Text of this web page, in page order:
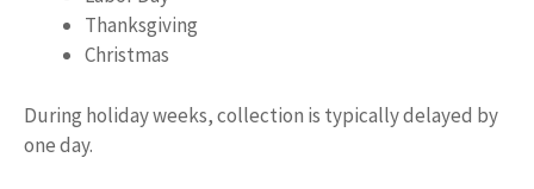
Thanksgiving
Christmas
During holiday weeks, collection is typically delayed by
one day.